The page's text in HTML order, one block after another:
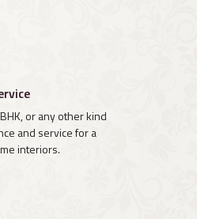
or any other kind
and service for a
interiors.